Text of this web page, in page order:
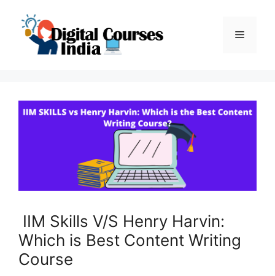
content
Menu
IIM Skills V/S Henry Harvin:
Which is Best Content Writing
Course